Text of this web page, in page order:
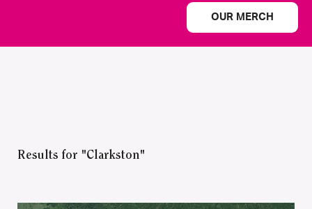
OUR MERCH
Results for "Clarkston"